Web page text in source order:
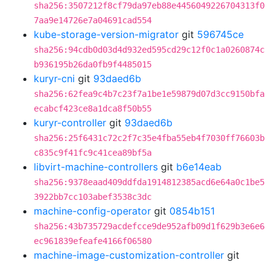
sha256:3507212f8cf79da97eb88e4456049226704313f0
7aa9e14726e7a04691cad554
kube-storage-version-migrator git 596745ce
sha256:94cdb0d03d4d932ed595cd29c12f0c1a0260874c
b936195b26da0fb9f4485015
kuryr-cni git 93daed6b
sha256:62fea9c4b7c23f7a1be1e59879d07d3cc9150bfa
ecabcf423ce8a1dca8f50b55
kuryr-controller git 93daed6b
sha256:25f6431c72c2f7c35e4fba55eb4f7030ff76603b
c835c9f41fc9c41cea89bf5a
libvirt-machine-controllers git b6e14eab
sha256:9378eaad409ddfda1914812385acd6e64a0c1be5
3922bb7cc103abef3538c3dc
machine-config-operator git 0854b151
sha256:43b735729acdefcce9de952afb09d1f629b3e6e6
ec961839efeafe4166f06580
machine-image-customization-controller git